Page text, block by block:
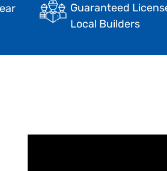
Guaranteed
Local Builders